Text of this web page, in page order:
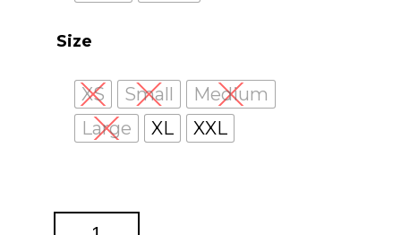
Size
XS Small
Medium
Large
XL XXL
Shibori